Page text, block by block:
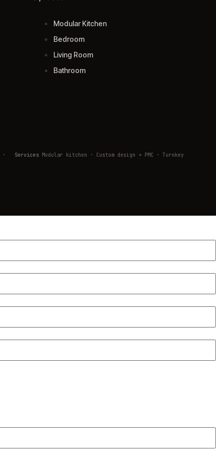
Modular Kitchen
Bedroom
Living Room
Bathroom
· Services Modular kitchen · Custom design + PMC · Turnkey